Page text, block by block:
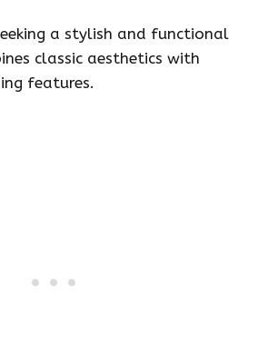
a stylish and functional
classic aesthetics with
features.